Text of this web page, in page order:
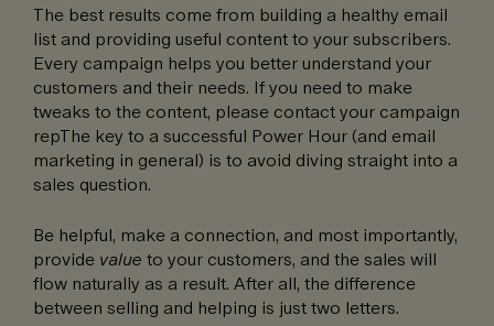
The best results come from building a healthy email
list and providing useful content to your subscribers.
Every campaign helps you better understand your
customers and their needs. If you need to make
tweaks to the content, please contact your campaign
repThe key to a successful Power Hour (and email
marketing in general) is to avoid diving straight into a
sales question.
Be helpful, make a connection, and most importantly,
provide value to your customers, and the sales will
flow naturally as a result. After all, the difference
between selling and helping is just two letters.